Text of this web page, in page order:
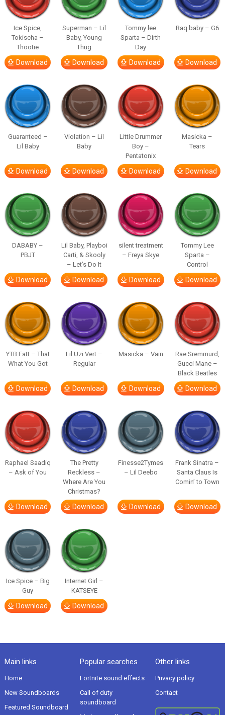
Ice Spice,
Tokischa –
Thootie
Download
Superman – Lil
Baby, Young
Thug
Download
Tommy lee
Sparta – Dirth
Day
Download
Raq baby – G6
Download
Guaranteed –
Lil Baby
Download
Violation – Lil
Baby
Download
Little Drummer
Boy –
Pentatonix
Download
Masicka –
Tears
Download
DABABY –
PBJT
Download
Lil Baby, Playboi
Carti, & Skooly
– Let’s Do It
Download
silent treatment
– Freya Skye
Download
Tommy Lee
Sparta –
Control
Download
YTB Fatt – That
What You Got
Download
Lil Uzi Vert –
Regular
Download
Masicka – Vain
Download
Rae Sremmurd,
Gucci Mane –
Black Beatles
Download
Raphael Saadiq
– Ask of You
Download
The Pretty
Reckless –
Where Are You
Christmas?
Download
Finesse2Tymes
– Lil Deebo
Download
Frank Sinatra –
Santa Claus Is
Comin’ to Town
Download
Ice Spice – Big
Guy
Download
Internet Girl –
KATSEYE
Download
Main links
Home
New Soundboards
Featured Soundboard
Popular searches
Fortnite sound effects
Call of duty
soundboard
Other links
Privacy policy
Contact